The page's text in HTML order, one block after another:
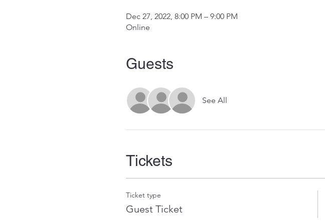
Dec 27, 2022, 8:00 PM – 9:00 PM
Online
Guests
See All
Tickets
Ticket type
Guest Ticket